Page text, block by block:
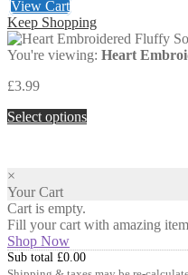
View Cart
Keep Shopping
You're viewing: Heart
£3.99
Select options
×
Your Cart
Cart is empty.
Fill your cart with amazing
Shop Now
Sub total £0.00